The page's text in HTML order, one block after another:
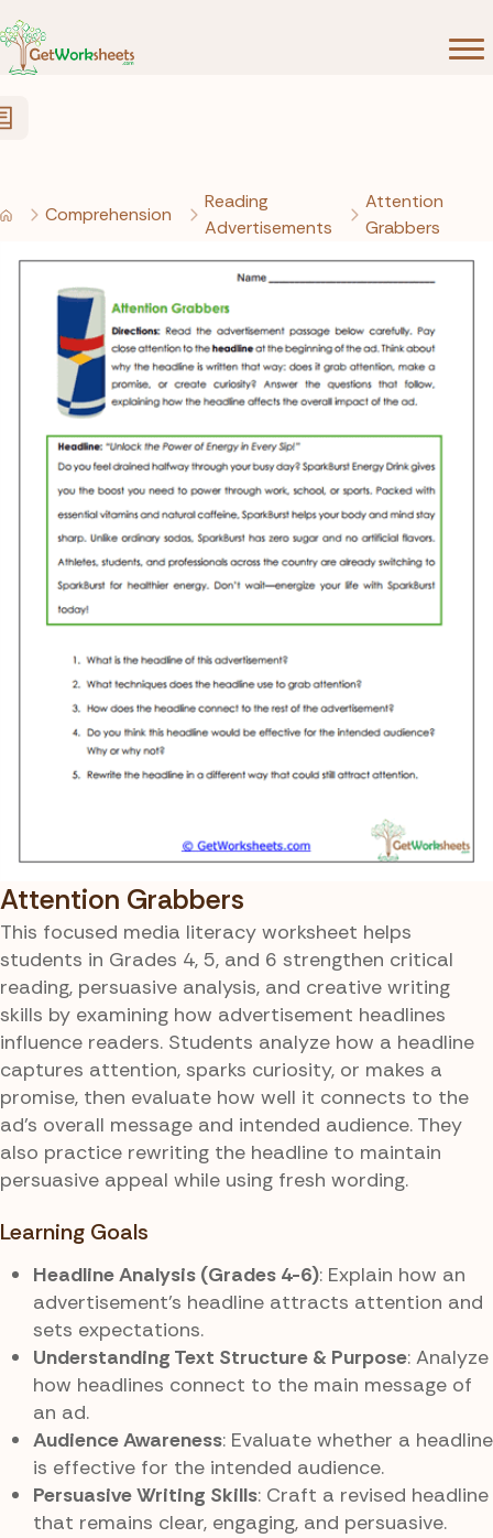
Comprehension
Reading
Advertisements
Attention
Grabbers
Attention Grabbers
This focused media literacy worksheet helps
students in Grades 4, 5, and 6 strengthen critical
reading, persuasive analysis, and creative writing
skills by examining how advertisement headlines
influence readers. Students analyze how a headline
captures attention, sparks curiosity, or makes a
promise, then evaluate how well it connects to the
ad’s overall message and intended audience. They
also practice rewriting the headline to maintain
persuasive appeal while using fresh wording.
Learning Goals
Headline Analysis (Grades 4-6): Explain how an
advertisement’s headline attracts attention and
sets expectations.
Understanding Text Structure & Purpose: Analyze
how headlines connect to the main message of
an ad.
Audience Awareness: Evaluate whether a headline
is effective for the intended audience.
Persuasive Writing Skills: Craft a revised headline
that remains clear, engaging, and persuasive.